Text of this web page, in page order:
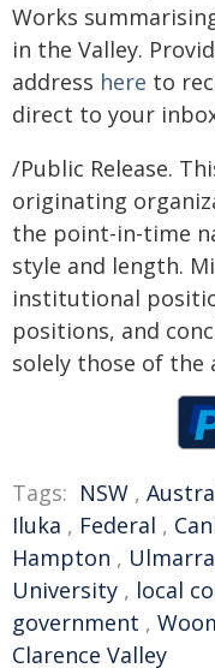
Works
in the Valley.
address here to
direct to your
/Public Release.
originating
the point-in-time
style and length.
institutional
positions, and
solely those of the
Tags: NSW ,
Iluka , Federal ,
Hampton , Ulmarra
University , local
government ,
Clarence Valley